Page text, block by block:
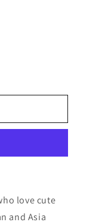
love cute
and Asia